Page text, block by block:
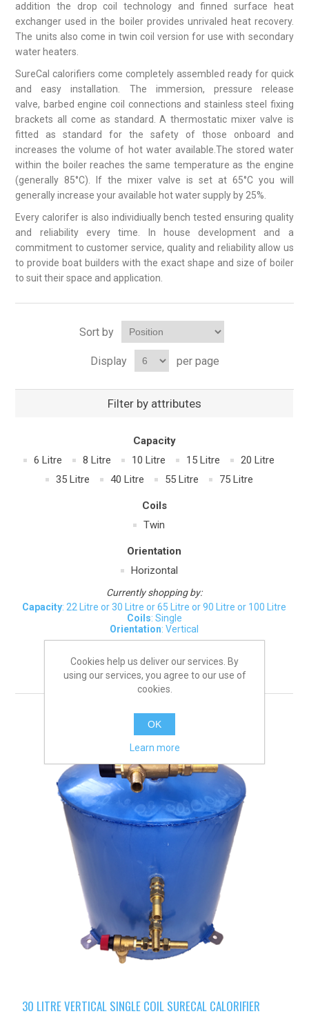
addition the drop coil technology and finned surface heat
exchanger used in the boiler provides unrivaled heat recovery.
The units also come in twin coil version for use with secondary
water heaters.
SureCal calorifiers come completely assembled ready for quick
and easy installation. The immersion, pressure release
valve, barbed engine coil connections and stainless steel fixing
brackets all come as standard. A thermostatic mixer valve is
fitted as standard for the safety of those onboard and
increases the volume of hot water available.The stored water
within the boiler reaches the same temperature as the engine
(generally 85°C). If the mixer valve is set at 65°C you will
generally increase your available hot water supply by 25%.
Every calorifer is also individiually bench tested ensuring quality
and reliability every time. In house development and a
commitment to customer service, quality and reliability allow us
to provide boat builders with the exact shape and size of boiler
to suit their space and application.
Sort by
Display per page
Filter by attributes
Capacity
6 Litre
8 Litre 10 Litre 15 Litre
20 Litre
35 Litre
40 Litre 55 Litre 75 Litre
Coils
Twin
Orientation
Horizontal
Currently shopping by:
Capacity: 22 Litre or 30 Litre or 65 Litre or 90 Litre or 100 Litre
Coils: Single
Orientation: Vertical
REMOVE FILTER
30 LITRE VERTICAL SINGLE COIL SURECAL CALORIFIER
Cookies help us deliver our services. By
using our services, you agree to our use of
cookies.
OK
Learn more